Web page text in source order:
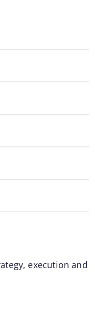
execution and